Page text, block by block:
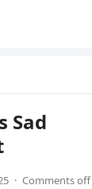
Sad
· Comments off